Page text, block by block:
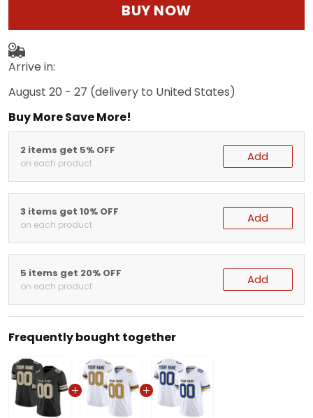
BUY NOW
Arrive in:
August 20 - 27 (delivery to United States)
Buy More Save More!
2 items get 5% OFF
on each product Add
3 items get 10% OFF
on each product Add
5 items get 20% OFF
on each product Add
Frequently bought together